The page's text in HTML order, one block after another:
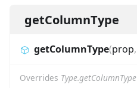
getColumnType
getColumnType(prop,
Overrides Type.getColumnType